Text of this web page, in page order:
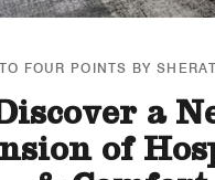
FOUR POINTS BY
a
of